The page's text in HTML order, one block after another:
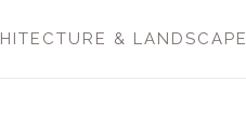
& LANDSCAPE